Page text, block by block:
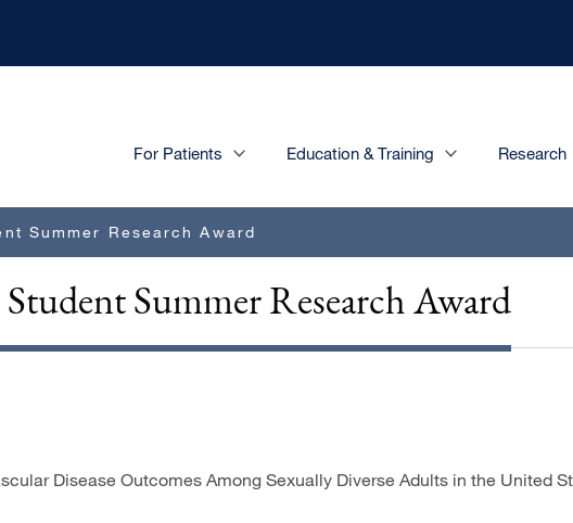
navigation
For Patients Education & Training Research
Summer Research Award
Summer Research Award
Disease Outcomes Among Sexually Diverse Adults in the United